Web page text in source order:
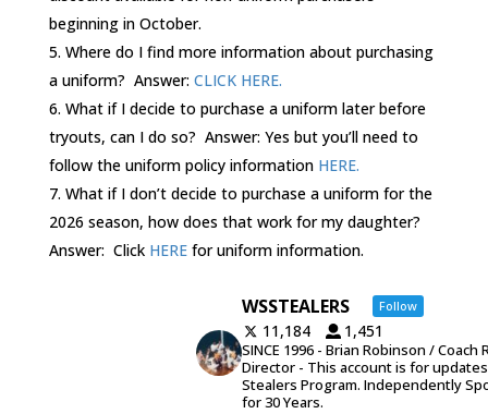
beginning in October.
Where do I find more information about purchasing
a uniform? Answer: CLICK HERE.
What if I decide to purchase a uniform later before
tryouts, can I do so? Answer: Yes but you’ll need to
follow the uniform policy information HERE.
What if I don’t decide to purchase a uniform for the
2026 season, how does that work for my daughter?
Answer: Click HEREfor uniform information.
WSSTEALERS Follow
11,184 1,451
SINCE 1996 - Brian Robinson / Coach
Director - This account is for
Stealers Program. Independently
for 30 Years.